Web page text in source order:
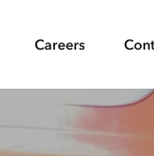
Careers